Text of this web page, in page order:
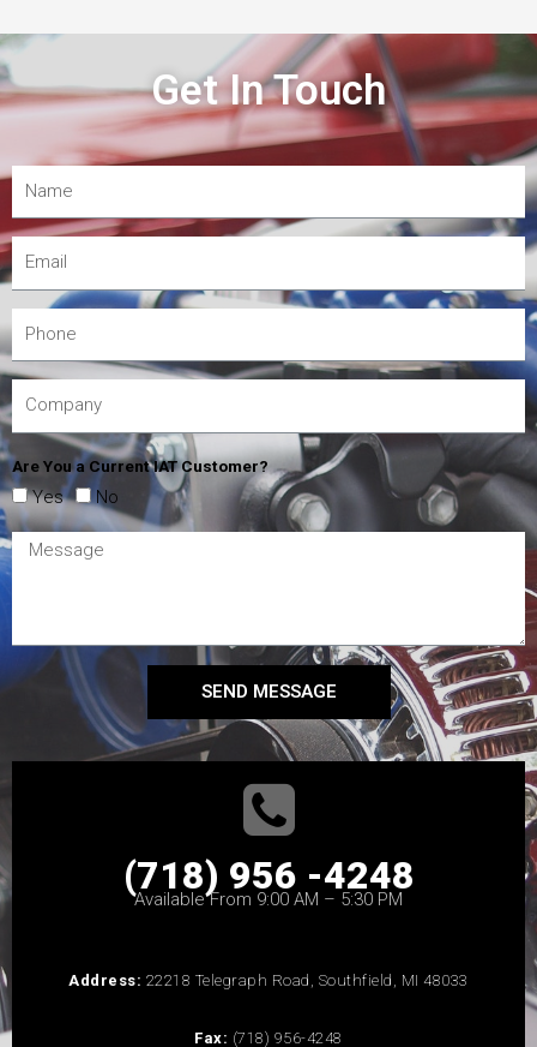
Get In Touch
Are You a Current IAT Customer?
Yes No
SEND MESSAGE
(718) 956 -4248
Available From 9:00 AM – 5:30 PM
Address: 22218 Telegraph Road, Southfield, MI 48033
Fax: (718) 956-4248